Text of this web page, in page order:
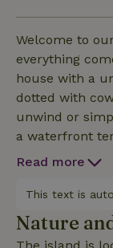
Welcome to
everything
house with a
dotted with
unwind or
a waterfront
you can also
use. The
up to 8 people.
kitchen, a
Read more
This text is
Nature